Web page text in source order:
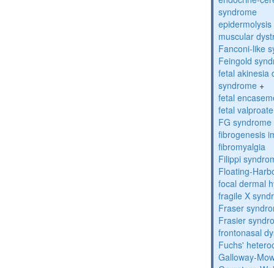
syndrome
muscular
Fanconi-like
Feingold
fetal akinesia
syndrome +
fetal
fetal
FG syndrome
fibrogenesis
fibromyalgia
Filippi
Floating-
focal dermal
fragile X
Fraser
Frasier
frontonasal
Fuchs'
Galloway-